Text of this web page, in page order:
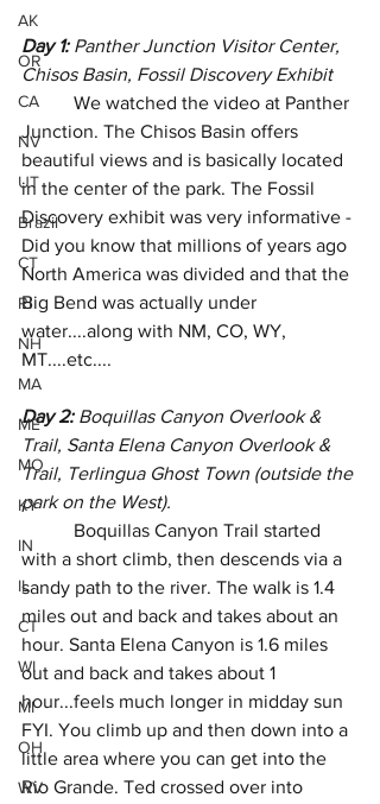
AK
OR
CA
NV
UT
Brazil
CT
RI
NH
MA
ME
MO
KY
IN
IL
CT
WI
MI
OH
WV
Day 1: Panther Junction Visitor Center,
Chisos Basin, Fossil Discovery Exhibit
           We watched the video at Panther
Junction. The Chisos Basin offers
beautiful views and is basically located
in the center of the park. The Fossil
Discovery exhibit was very informative -
Did you know that millions of years ago
North America was divided and that the
Big Bend was actually under
water....along with NM, CO, WY,
MT....etc....
Day 2: Boquillas Canyon Overlook &
Trail, Santa Elena Canyon Overlook &
Trail, Terlingua Ghost Town (outside the
park on the West).
with a short climb, then descends via a
sandy path to the river. The walk is 1.4
miles out and back and takes about an
hour. Santa Elena Canyon is 1.6 miles
out and back and takes about 1
hour...feels much longer in midday sun
FYI. You climb up and then down into a
little area where you can get into the
Rio Grande. Ted crossed over into